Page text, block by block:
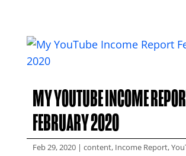
MY YOUTUBE INCOME
FEBRUARY 2020
Feb 29, 2020| content, Income Report,